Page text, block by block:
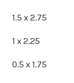
1.5 x 2.75
1 x 2.25
0.5 x 1.75